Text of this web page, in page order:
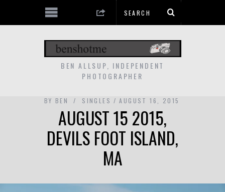
BEN ALLSUP, INDEPENDENT
PHOTOGRAPHER
BY BEN SINGLES AUGUST 16, 2015
AUGUST 15 2015,
DEVILS FOOT ISLAND,
MA